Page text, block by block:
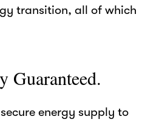
transition, all of which
Guaranteed.
energy supply to